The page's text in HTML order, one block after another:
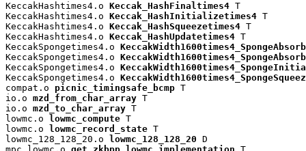
KeccakHashtimes4.o Keccak_HashFinaltimes4 T
KeccakHashtimes4.o Keccak_HashInitializetimes4 T
KeccakHashtimes4.o Keccak_HashSqueezetimes4 T
KeccakHashtimes4.o Keccak_HashUpdatetimes4 T
KeccakSpongetimes4.o KeccakWidth1600times4_SpongeAbsorb
KeccakSpongetimes4.o
KeccakSpongetimes4.o
KeccakSpongetimes4.o
compat.o picnic_timingsafe_bcmp T
io.o mzd_from_char_array T
io.o mzd_to_char_array T
lowmc.o
lowmc_compute T
lowmc.o
lowmc_record_state T
lowmc_128_128_20.o
lowmc_128_128_20 D